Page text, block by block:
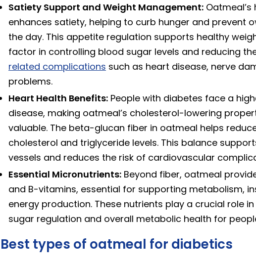
Satiety Support and Weight Management:
enhances satiety, helping to curb hunger and prevent
the day. This appetite regulation supports healthy
factor in controlling blood sugar levels and reducing
related complications such as heart disease, nerve
problems.
Heart Health Benefits: People with diabetes face a
disease, making oatmeal’s cholesterol-lowering
valuable. The beta-glucan fiber in oatmeal helps reduce
cholesterol and triglyceride levels. This balance
vessels and reduces the risk of cardiovascular
Essential Micronutrients: Beyond fiber, oatmeal
and B-vitamins, essential for supporting metabolism,
energy production. These nutrients play a crucial role
sugar regulation and overall metabolic health for
Best types of oatmeal for diabetics